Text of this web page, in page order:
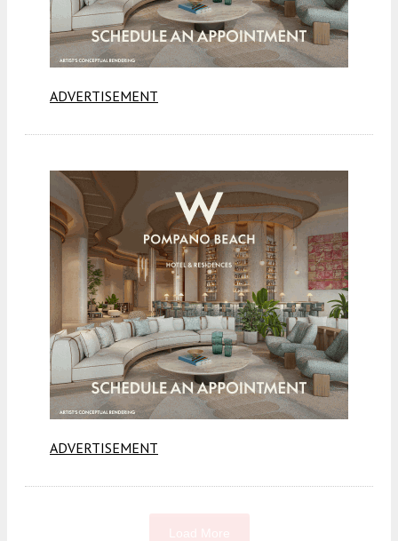
ADVERTISEMENT
ADVERTISEMENT